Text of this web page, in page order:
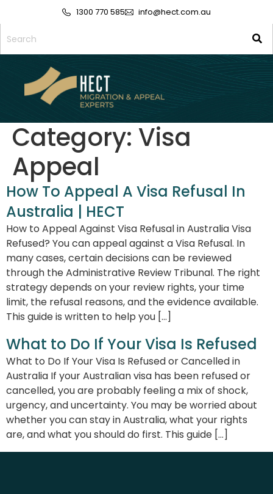
1300 770 585 info@hect.com.au
Category: Visa
Appeal
How To Appeal A Visa Refusal In
Australia | HECT
How to Appeal Against Visa Refusal in Australia Visa
Refused? You can appeal against a Visa Refusal. In
many cases, certain decisions can be reviewed
through the Administrative Review Tribunal. The right
strategy depends on your review rights, your time
limit, the refusal reasons, and the evidence available.
This guide is written to help you […]
What to Do If Your Visa Is Refused
What to Do If Your Visa Is Refused or Cancelled in
Australia If your Australian visa has been refused or
cancelled, you are probably feeling a mix of shock,
urgency, and uncertainty. You may be worried about
whether you can stay in Australia, what your rights
are, and what you should do first. This guide […]